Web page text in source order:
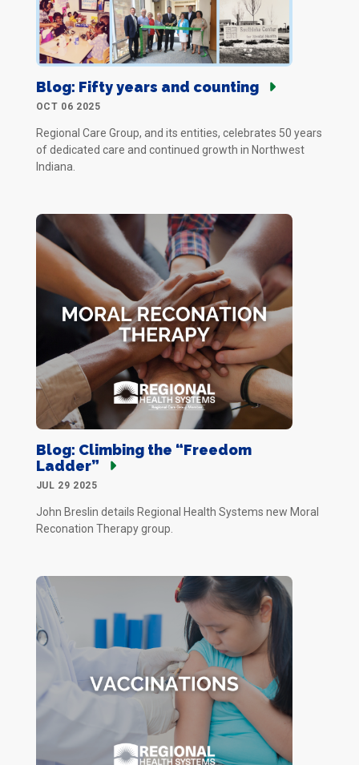
Blog: Fifty years and counting
OCT 06 2025
Regional Care Group, and its entities, celebrates 50 years
of dedicated care and continued growth in Northwest
Indiana.
Blog: Climbing the “Freedom
Ladder”
JUL 29 2025
John Breslin details Regional Health Systems new Moral
Reconation Therapy group.